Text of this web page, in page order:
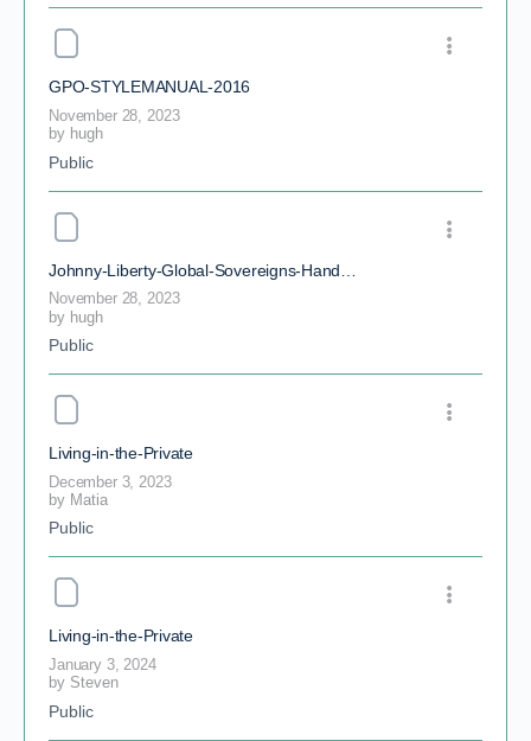
GPO-STYLEMANUAL-2016
November 28, 2023
by hugh
Public
November 28, 2023
by hugh
Public
Living-in-the-Private
December 3, 2023
by Matia
Public
Living-in-the-Private
January 3, 2024
by Steven
Public